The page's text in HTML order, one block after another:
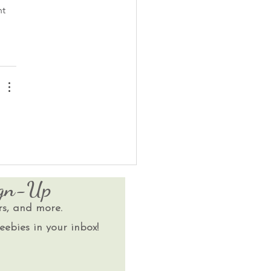
Up
and more.
in your inbox!